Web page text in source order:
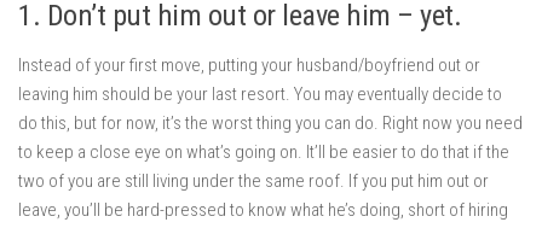
1. Don’t put him out or leave him – yet.
Instead of your first move, putting your husband/boyfriend out or
leaving him should be your last resort. You may eventually decide to
do this, but for now, it’s the worst thing you can do. Right now you need
to keep a close eye on what’s going on. It’ll be easier to do that if the
two of you are still living under the same roof. If you put him out or
leave, you’ll be hard-pressed to know what he’s doing, short of hiring